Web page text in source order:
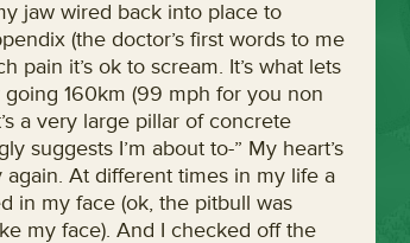
jaw wired back into place to
(the doctor’s first words to me
pain it’s ok to scream. It’s what lets
going 160km (99 mph for you non
a very large pillar of concrete
suggests I’m about to-” My heart’s
At different times in my life a
in my face (ok, the pitbull was
my face). And I checked off the